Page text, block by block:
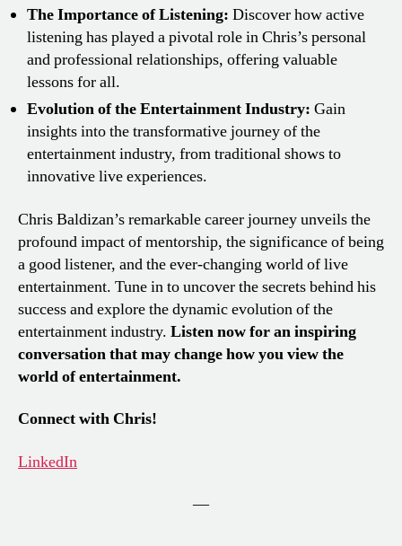
The Importance of Listening: Discover how active
listening has played a pivotal role in Chris’s personal
and professional relationships, offering valuable
lessons for all.
Evolution of the Entertainment Industry: Gain
insights into the transformative journey of the
entertainment industry, from traditional shows to
innovative live experiences.
Chris Baldizan’s remarkable career journey unveils the
profound impact of mentorship, the significance of being
a good listener, and the ever-changing world of live
entertainment. Tune in to uncover the secrets behind his
success and explore the dynamic evolution of the
entertainment industry. Listen now for an inspiring
conversation that may change how you view the
world of entertainment.
Connect with Chris!
LinkedIn
—